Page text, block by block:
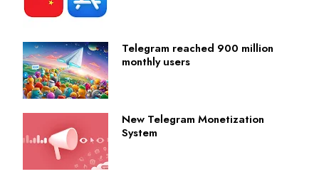
Telegram reached 900 million
monthly users
New Telegram Monetization
System